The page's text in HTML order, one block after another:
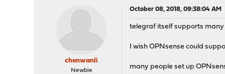
chenwanli
Newbie
October 08, 2018, 09:38:04 AM
telegraf itself supports
I wish OPNsense could
many people set up